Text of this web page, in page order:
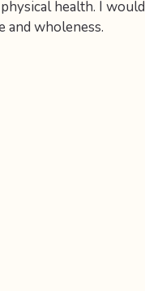
health. I would
and wholeness.